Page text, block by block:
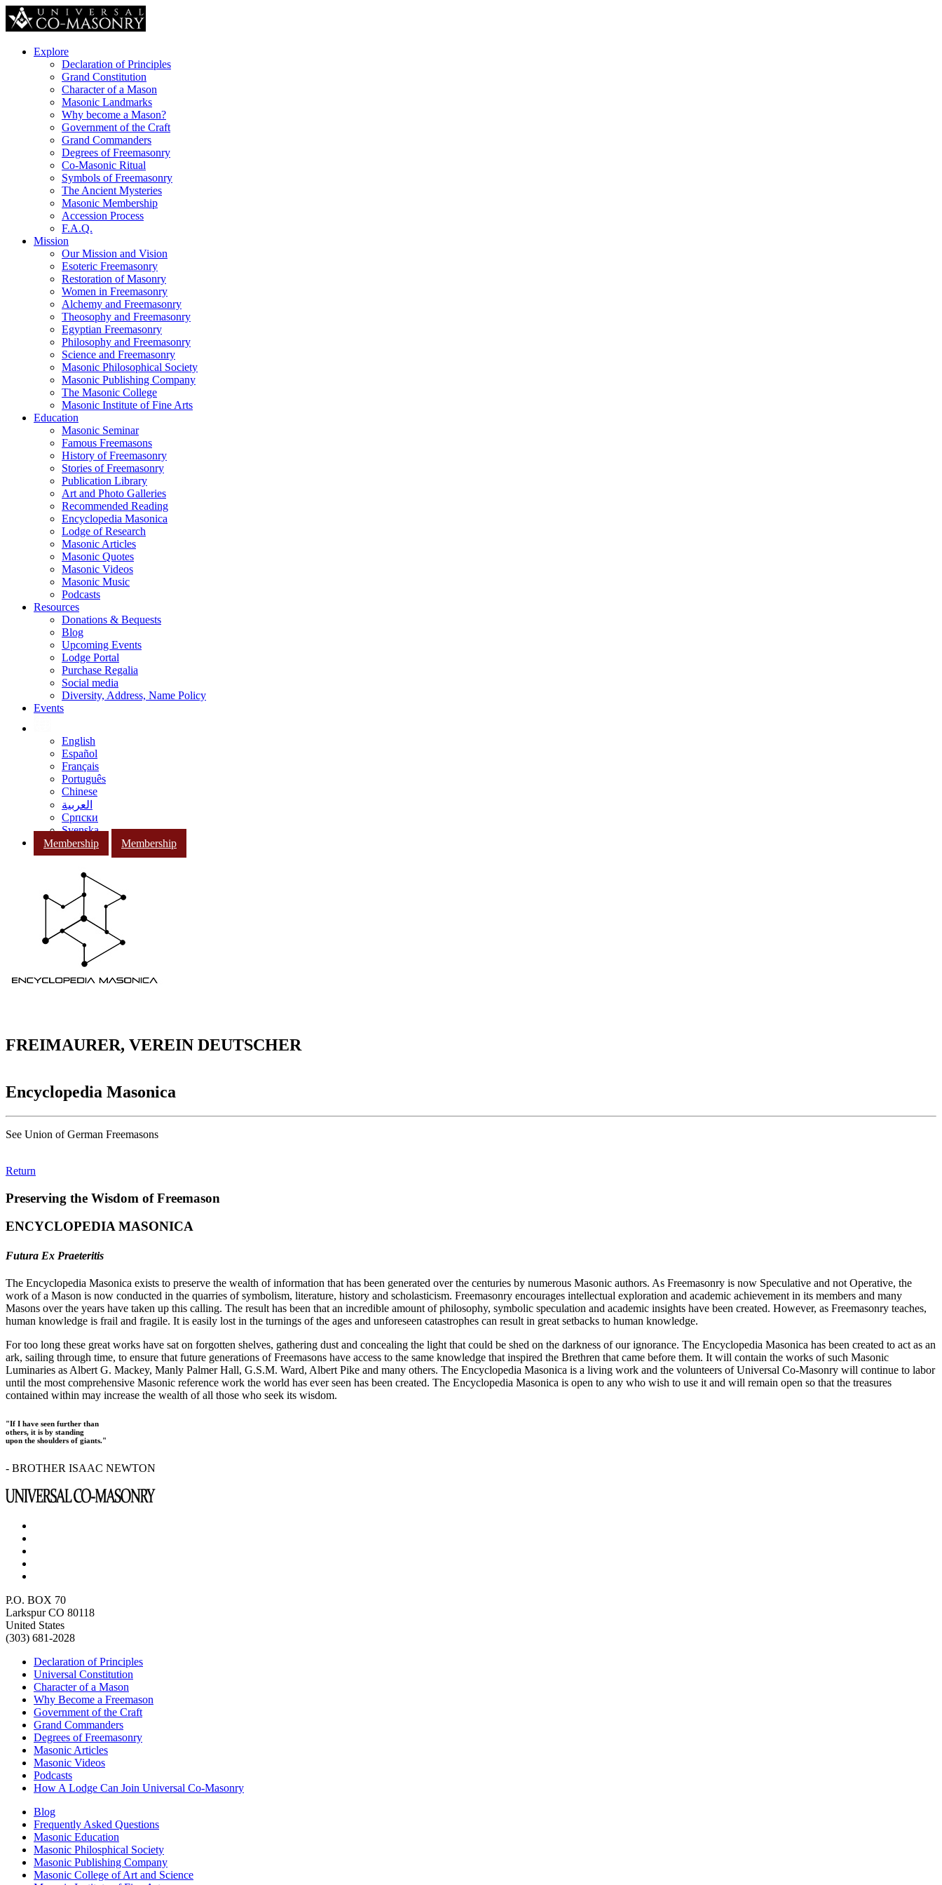
Explore
Declaration of Principles
Grand Constitution
Character of a Mason
Masonic Landmarks
Why become a Mason?
Government of the Craft
Grand Commanders
Degrees of Freemasonry
Co-Masonic Ritual
Symbols of Freemasonry
The Ancient Mysteries
Masonic Membership
Accession Process
F.A.Q.
Mission
Our Mission and Vision
Esoteric Freemasonry
Restoration of Masonry
Women in Freemasonry
Alchemy and Freemasonry
Theosophy and Freemasonry
Egyptian Freemasonry
Philosophy and Freemasonry
Science and Freemasonry
Masonic Philosophical Society
Masonic Publishing Company
The Masonic College
Masonic Institute of Fine Arts
Education
Masonic Seminar
Famous Freemasons
History of Freemasonry
Stories of Freemasonry
Publication Library
Art and Photo Galleries
Recommended Reading
Encyclopedia Masonica
Lodge of Research
Masonic Articles
Masonic Quotes
Masonic Videos
Masonic Music
Podcasts
Resources
Donations & Bequests
Blog
Upcoming Events
Lodge Portal
Purchase Regalia
Social media
Diversity, Address, Name Policy
Events
English
Español
Français
Português
Chinese
العربية
Српски
Svenska
Membership
Membership
FREIMAURER, VEREIN DEUTSCHER
Encyclopedia Masonica
See Union of German Freemasons
Return
Preserving the Wisdom of Freemason
ENCYCLOPEDIA MASONICA
Futura Ex Praeteritis
The Encyclopedia Masonica exists to preserve the wealth of information that has been generated over the centuries by numerous Masonic authors. As Freemasonry is now Speculative and not Operative, the
work of a Mason is now conducted in the quarries of symbolism, literature, history and scholasticism. Freemasonry encourages intellectual exploration and academic achievement in its members and many
Masons over the years have taken up this calling. The result has been that an incredible amount of philosophy, symbolic speculation and academic insights have been created. However, as Freemasonry teaches,
human knowledge is frail and fragile. It is easily lost in the turnings of the ages and unforeseen catastrophes can result in great setbacks to human knowledge.
For too long these great works have sat on forgotten shelves, gathering dust and concealing the light that could be shed on the darkness of our ignorance. The Encyclopedia Masonica has been created to act as an
ark, sailing through time, to ensure that future generations of Freemasons have access to the same knowledge that inspired the Brethren that came before them. It will contain the works of such Masonic
Luminaries as Albert G. Mackey, Manly Palmer Hall, G.S.M. Ward, Albert Pike and many others. The Encyclopedia Masonica is a living work and the volunteers of Universal Co-Masonry will continue to labor
until the most comprehensive Masonic reference work the world has ever seen has been created. The Encyclopedia Masonica is open to any who wish to use it and will remain open so that the treasures
contained within may increase the wealth of all those who seek its wisdom.
"If I have seen further than
others, it is by standing
upon the shoulders of giants."
- BROTHER ISAAC NEWTON
P.O. BOX 70
Larkspur CO 80118
United States
(303) 681-2028
Declaration of Principles
Universal Constitution
Character of a Mason
Why Become a Freemason
Government of the Craft
Grand Commanders
Degrees of Freemasonry
Masonic Articles
Masonic Videos
Podcasts
How A Lodge Can Join Universal Co-Masonry
Blog
Frequently Asked Questions
Masonic Education
Masonic Philosphical Society
Masonic Publishing Company
Masonic College of Art and Science